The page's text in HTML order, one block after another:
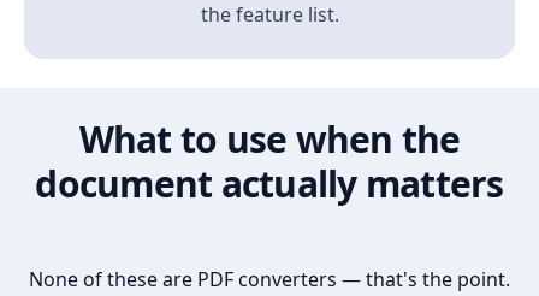
the feature list.
What to use when the
document actually matters
None of these are PDF converters — that's the point.